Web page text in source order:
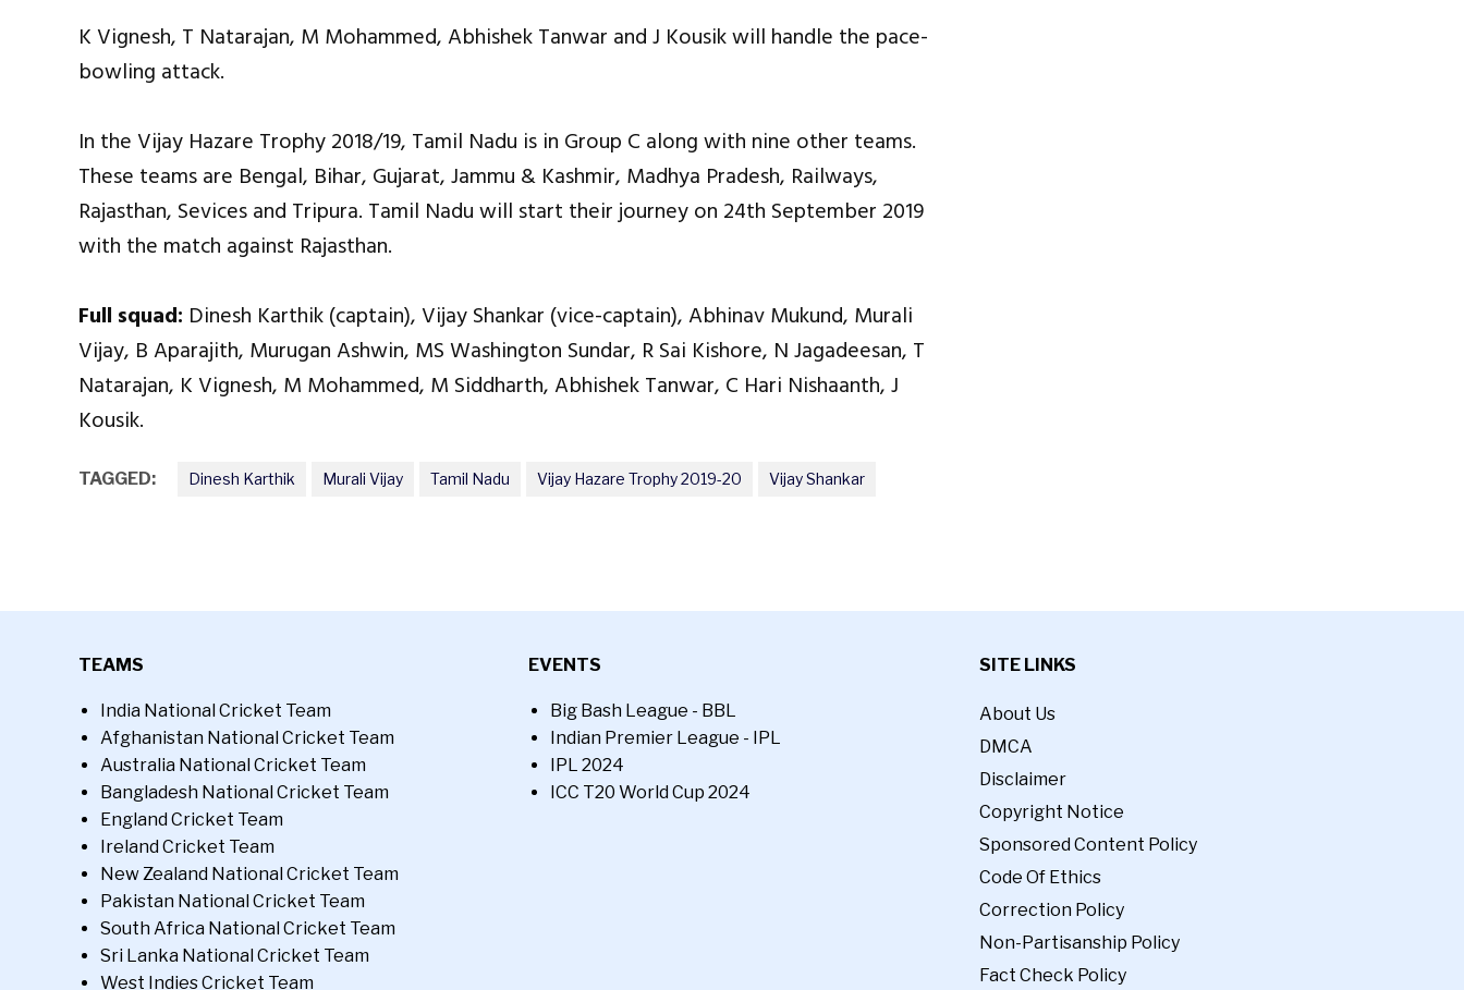
K Vignesh, T Natarajan, M Mohammed, Abhishek Tanwar and J Kousik will handle the pace-
bowling attack.
In the Vijay Hazare Trophy 2018/19, Tamil Nadu is in Group C along with nine other teams.
These teams are Bengal, Bihar, Gujarat, Jammu & Kashmir, Madhya Pradesh, Railways,
Rajasthan, Sevices and Tripura. Tamil Nadu will start their journey on 24th September 2019
with the match against Rajasthan.
Full squad: Dinesh Karthik (captain), Vijay Shankar (vice-captain), Abhinav Mukund, Murali
Vijay, B Aparajith, Murugan Ashwin, MS Washington Sundar, R Sai Kishore, N Jagadeesan, T
Natarajan, K Vignesh, M Mohammed, M Siddharth, Abhishek Tanwar, C Hari Nishaanth, J
Kousik.
TAGGED: Dinesh Karthik Murali Vijay Tamil Nadu Vijay Hazare Trophy 2019-20 Vijay Shankar
TEAMS
India National Cricket Team
Afghanistan National Cricket Team
Australia National Cricket Team
Bangladesh National Cricket Team
England Cricket Team
Ireland Cricket Team
New Zealand National Cricket Team
Pakistan National Cricket Team
South Africa National Cricket Team
Sri Lanka National Cricket Team
West Indies Cricket Team
EVENTS
Big Bash League - BBL
Indian Premier League - IPL
IPL 2024
ICC T20 World Cup 2024
SITE LINKS
About Us
DMCA
Disclaimer
Copyright Notice
Sponsored Content Policy
Code Of Ethics
Correction Policy
Non-Partisanship Policy
Fact Check Policy